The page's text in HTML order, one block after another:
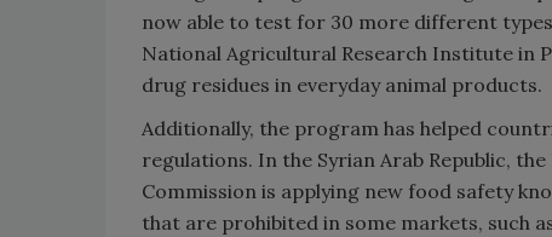
now able to test for 30 more different
National Agricultural Research Institute in
drug residues in everyday animal products.
Additionally, the program has helped
regulations. In the Syrian Arab Republic,
Commission is applying new food safety
that are prohibited in some markets, such